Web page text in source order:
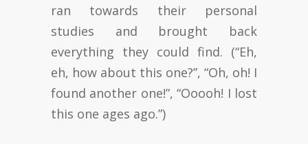
ran towards their personal
studies and brought back
everything they could find. (“Eh,
eh, how about this one?”, “Oh, oh! I
found another one!”, “Ooooh! I lost
this one ages ago.”)